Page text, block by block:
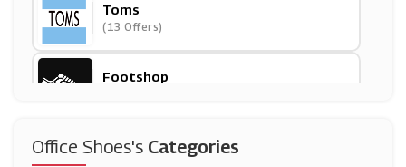
Toms
(13 Offers)
Footshop
Scholl
Office Shoes's Categories